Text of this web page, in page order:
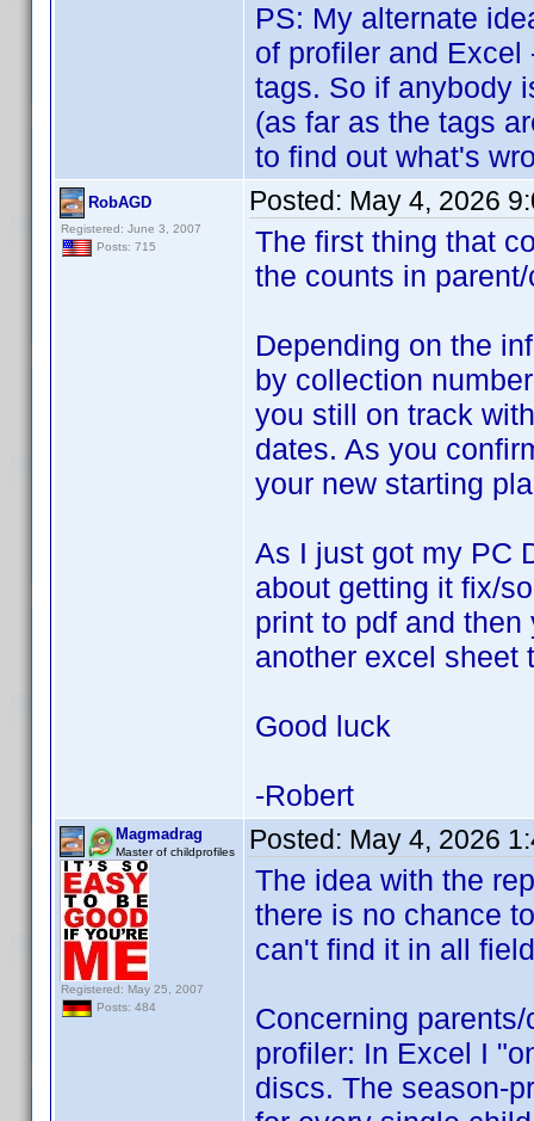
PS: My alternate
of profiler and Excel
tags. So if anybody
(as far as the tags
to find out what's
RobAGD
Registered: June 3, 2007
Posts: 715
Posted: May 4, 2026
The first thing that
the counts in
Depending on the
by collection
you still on track
dates. As you
your new starting
As I just got my PC
about getting it fix/
print to pdf and
another excel sheet
Good luck
-Robert
Magmadrag
Master of childprofiles
Registered: May 25, 2007
Posts: 484
Posted: May 4, 2026
The idea with the
there is no chance
can't find it in all
Concerning
profiler: In Excel I
discs. The season-